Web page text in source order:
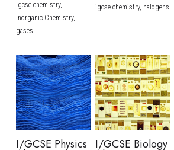
igcse chemistry,
Inorganic Chemistry,
gases
igcse chemistry, halogens
I/GCSE Physics I/GCSE Biology